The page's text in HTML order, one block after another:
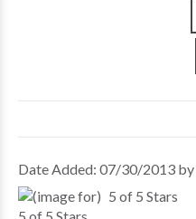
Date Added: 07/30/2013
5 of 5 Stars